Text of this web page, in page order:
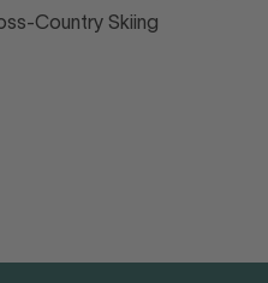
Country Skiing